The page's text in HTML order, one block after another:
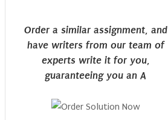
Order a similar assignment, and
have writers from our team of
experts write it for you,
guaranteeing you an A